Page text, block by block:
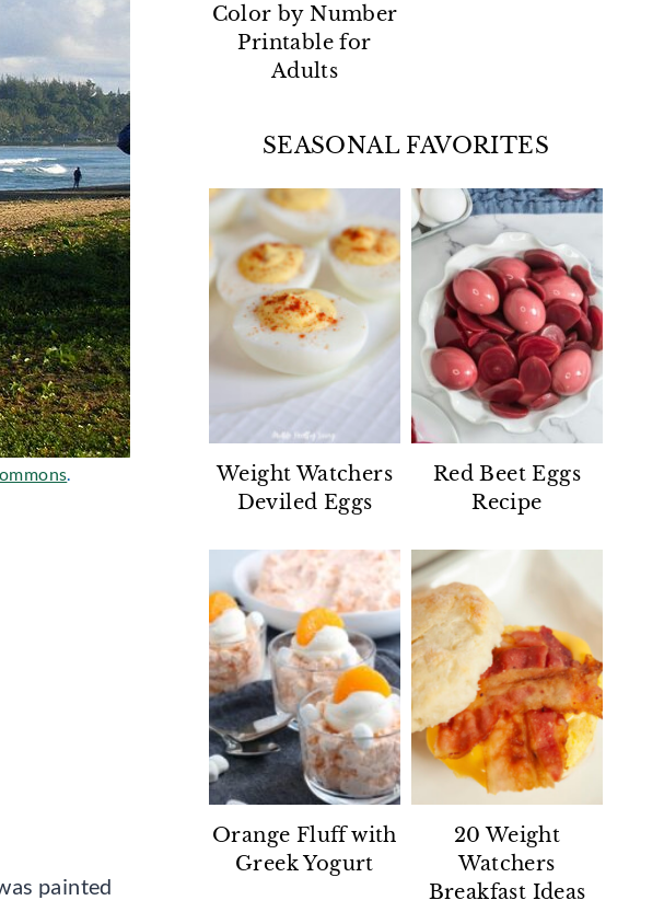
painted
Color by Number
Printable for
Adults
SEASONAL FAVORITES
Weight Watchers
Deviled Eggs
Red Beet Eggs
Recipe
Orange Fluff with
Greek Yogurt
20 Weight
Watchers
Breakfast Ideas